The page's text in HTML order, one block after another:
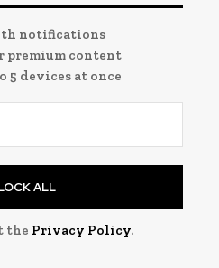
notifications
premium content
5 devices at once
ALL
the Privacy Policy.